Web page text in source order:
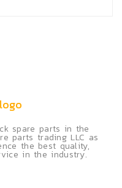
spare parts in the
parts trading LLC as
the best quality,
in the industry.